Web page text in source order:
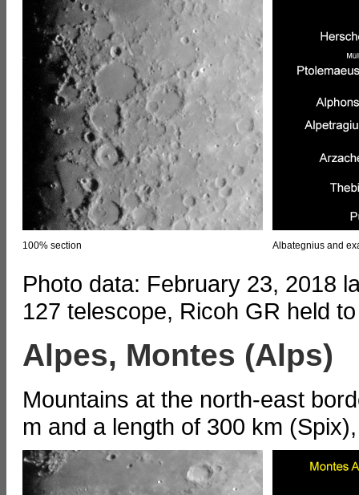
100% section Albategnius and
Photo data: February 23, 2018
127 telescope, Ricoh GR held
Alpes, Montes (Alps)
Mountains at the north-east
m and a length of 300 km